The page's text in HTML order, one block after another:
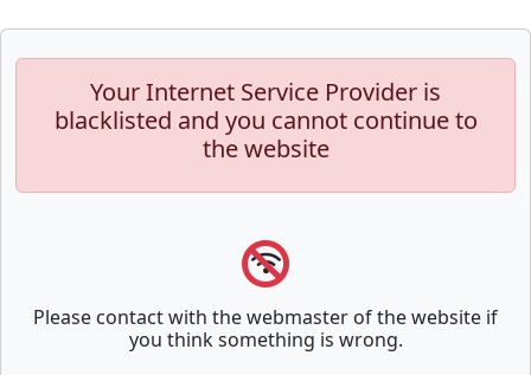
Your Internet Service Provider is
blacklisted and you cannot continue to
the website
Please contact with the webmaster of the website if
you think something is wrong.